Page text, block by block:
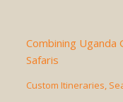
Combining Uganda
Safaris
Custom Itineraries,